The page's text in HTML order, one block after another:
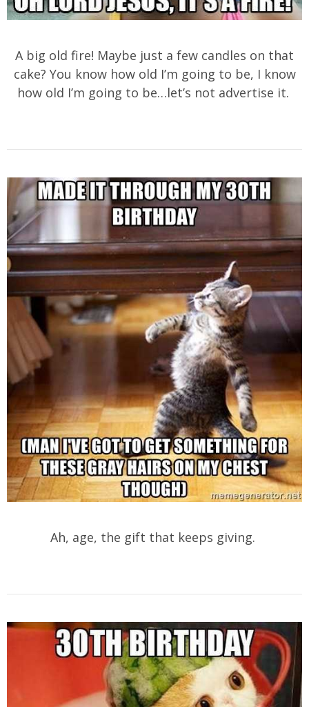
A big old fire! Maybe just a few candles on that
cake? You know how old I’m going to be, I know
how old I’m going to be…let’s not advertise it.
Ah, age, the gift that keeps giving.